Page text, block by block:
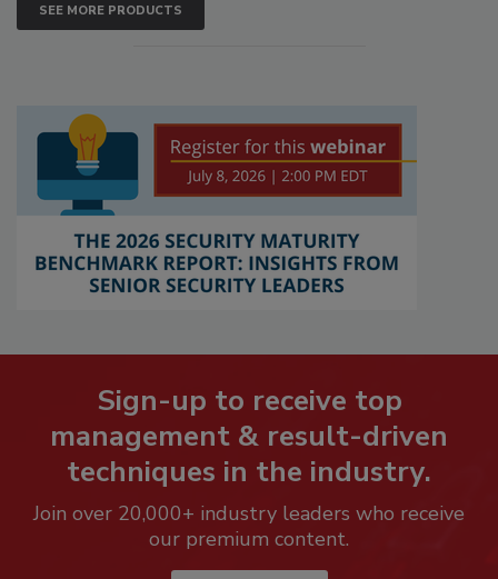
SEE MORE PRODUCTS
Sign-up to receive top
management & result-driven
techniques in the industry.
Join over 20,000+ industry leaders who receive
our premium content.